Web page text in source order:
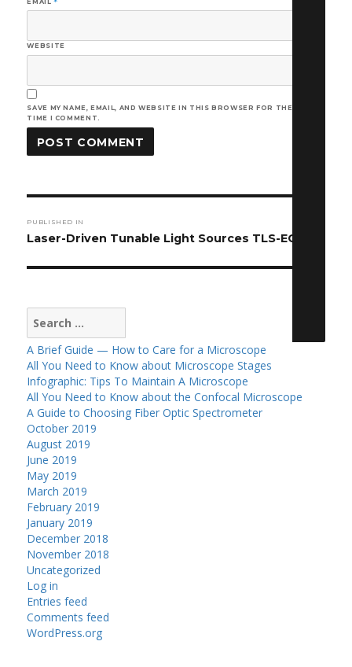
WEBSITE
SAVE MY NAME, EMAIL, AND WEBSITE IN THIS BROWSER FOR THE NEXT
TIME I COMMENT.
navigation
PUBLISHED IN
Laser-Driven Tunable Light Sources TLS-EQ-9-S
Search
for:
A Brief Guide — How to Care for a Microscope
All You Need to Know about Microscope Stages
Infographic: Tips To Maintain A Microscope
All You Need to Know about the Confocal Microscope
A Guide to Choosing Fiber Optic Spectrometer
October 2019
August 2019
June 2019
May 2019
March 2019
February 2019
January 2019
December 2018
November 2018
Uncategorized
Log in
Entries feed
Comments feed
WordPress.org